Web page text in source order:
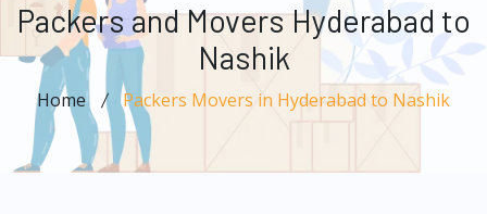
Packers and Movers Hyderabad to
Nashik
Home Packers Movers in Hyderabad to Nashik